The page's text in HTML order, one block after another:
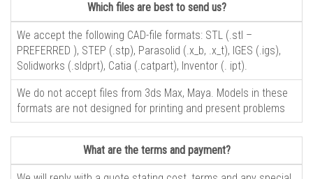
Which files are best to send us?
We accept the following CAD-file formats: STL (.stl –
PREFERRED ), STEP (.stp), Parasolid (.x_b, .x_t), IGES (.igs),
Solidworks (.sldprt), Catia (.catpart), Inventor (. ipt).
We do not accept files from 3ds Max, Maya. Models in these
formats are not designed for printing and present problems
What are the terms and payment?